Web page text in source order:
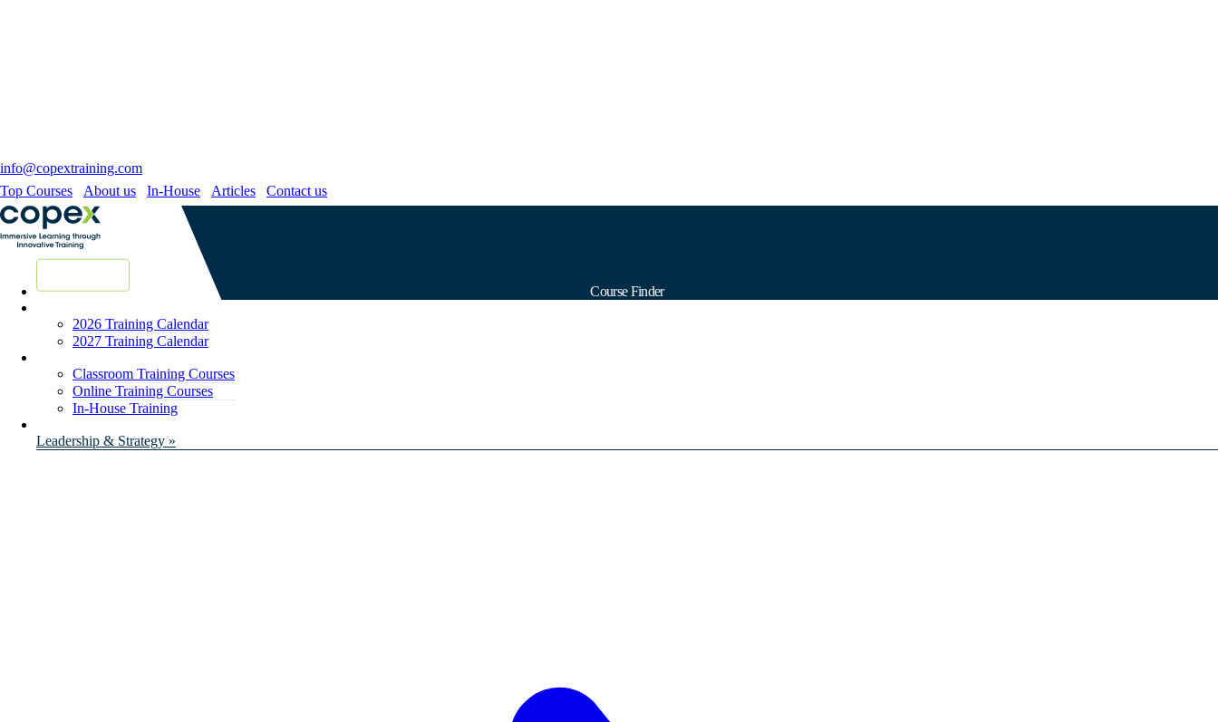
info@copextraining.com
Top Courses
About us In-House Articles Contact us
Course Finder
2026 Training Calendar
2027 Training Calendar
Classroom Training Courses
Online Training Courses
In-House Training
Leadership & Strategy »